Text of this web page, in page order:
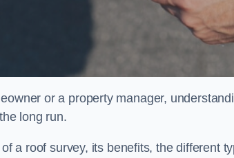
or a property manager,
long run.
a roof survey, its benefits, the different